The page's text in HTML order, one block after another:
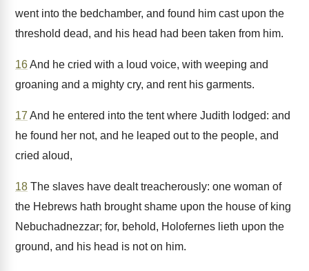
went into the bedchamber, and found him cast upon the
threshold dead, and his head had been taken from him.
16And he cried with a loud voice, with weeping and
groaning and a mighty cry, and rent his garments.
17 And he entered into the tent where Judith lodged: and
he found her not, and he leaped out to the people, and
cried aloud,
18 The slaves have dealt treacherously: one woman of
the Hebrews hath brought shame upon the house of king
Nebuchadnezzar; for, behold, Holofernes lieth upon the
ground, and his head is not on him.